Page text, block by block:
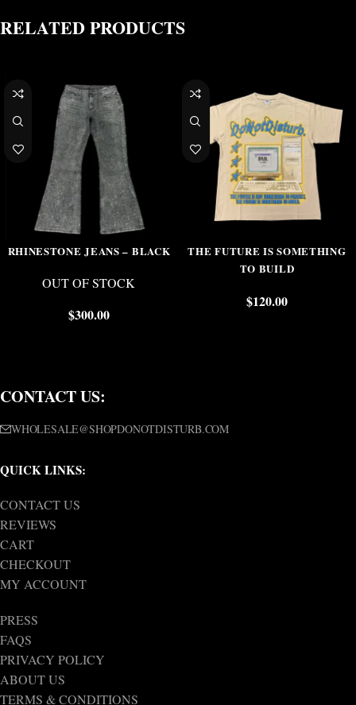
RELATED PRODUCTS
RHINESTONE JEANS – BLACK
OUT OF STOCK
$300.00
THE FUTURE IS SOMETHING
TO BUILD
$120.00
CONTACT US:
WHOLESALE@SHOPDONOTDISTURB.COM
QUICK LINKS:
CONTACT US
REVIEWS
CART
CHECKOUT
MY ACCOUNT
PRESS
FAQS
PRIVACY POLICY
ABOUT US
TERMS & CONDITIONS